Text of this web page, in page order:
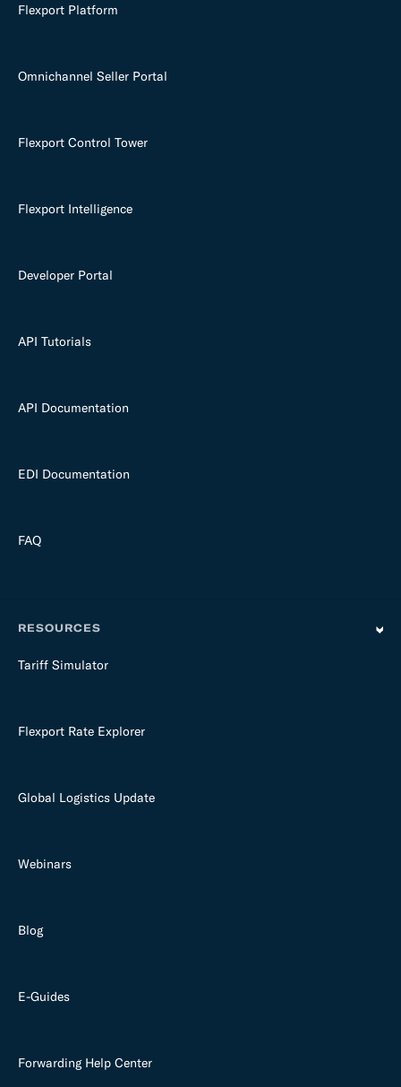
Flexport Platform
Omnichannel Seller Portal
Flexport Control Tower
Flexport Intelligence
Developer Portal
API Tutorials
API Documentation
EDI Documentation
FAQ
RESOURCES
Tariff Simulator
Flexport Rate Explorer
Global Logistics Update
Webinars
Blog
E-Guides
Forwarding Help Center